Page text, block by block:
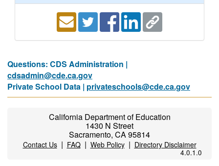
Questions: CDS Administration |
cdsadmin@cde.ca.gov
Private School Data | privateschools@cde.ca.gov
California Department of Education
1430 N Street
Sacramento, CA 95814
Contact Us| FAQ| Web Policy| Directory Disclaimer
4.0.1.0